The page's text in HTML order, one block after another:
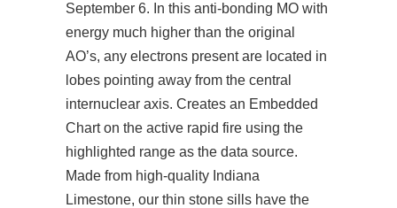
September 6. In this anti-bonding MO with
energy much higher than the original
AO’s, any electrons present are located in
lobes pointing away from the central
internuclear axis. Creates an Embedded
Chart on the active rapid fire using the
highlighted range as the data source.
Made from high-quality Indiana
Limestone, our thin stone sills have the